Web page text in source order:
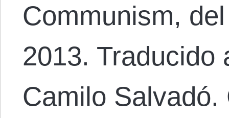
Communism,
2013. Traducido
Camilo